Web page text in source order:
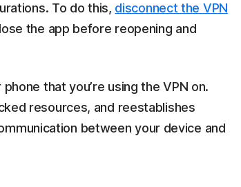
To do this, disconnect the VPN
the app before reopening and
that you’re using the VPN on.
resources, and reestablishes
between your device and